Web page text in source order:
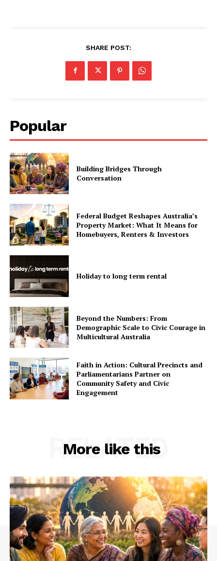
SHARE POST:
Popular
Building Bridges Through
Conversation
Federal Budget Reshapes Australia’s
Property Market: What It Means for
Homebuyers, Renters & Investors
Holiday to long term rental
Beyond the Numbers: From
Demographic Scale to Civic Courage in
Multicultural Australia
Faith in Action: Cultural Precincts and
Parliamentarians Partner on
Community Safety and Civic
Engagement
More like this
RELATED